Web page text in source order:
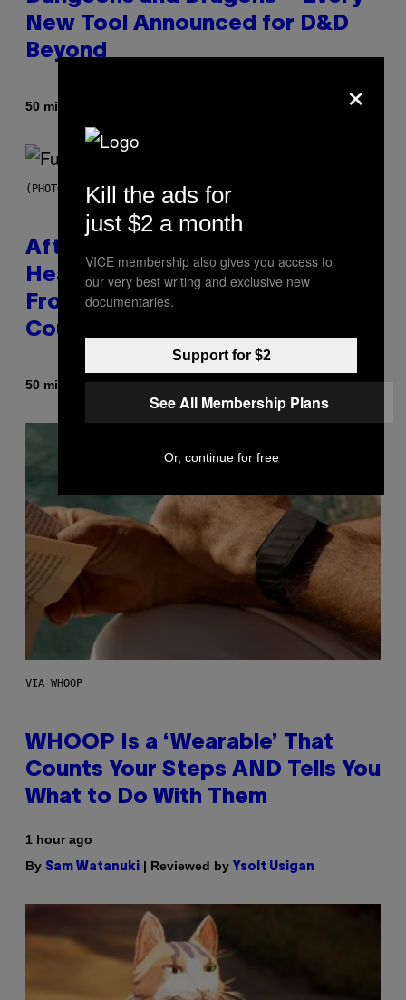
New Tool Announced for D&D
Beyond
50 minutes ago
(PHOTO BY JEREMYCHANPHOTOGRAPHY/GETTY IMAGES)
After 30 Years and an ‘Incredible
Healing Process,’ New Music
From This Iconic Hip-Hop Group
Could Become a Reality
50 minutes agoByLauren Boisvert
VIA WHOOP
WHOOP Is a ‘Wearable’ That
Counts Your Steps AND Tells You
What to Do With Them
1 hour ago
By Sam Watanuki | Reviewed by Ysolt Usigan
×
Kill the ads for
just $2 a month
VICE membership also gives you access to
our very best writing and exclusive new
documentaries.
Support for $2
See All Membership Plans
Or, continue for free